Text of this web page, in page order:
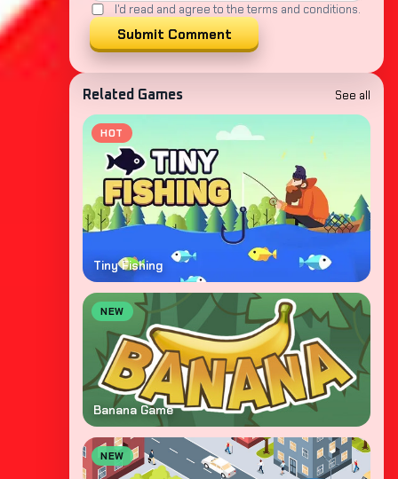
I'd read and agree to the terms and conditions.
Submit Comment
Related Games See all
HOT
Tiny Fishing
NEW
Banana Game
NEW